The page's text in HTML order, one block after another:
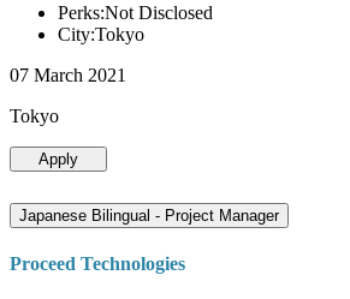
Perks:Not Disclosed
City:Tokyo
07 March 2021
Tokyo
Apply
Japanese Bilingual - Project Manager
Proceed Technologies